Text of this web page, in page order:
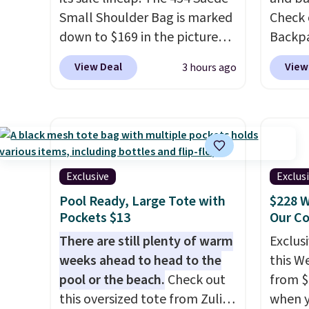
details in so you don't have
to think about them, and
under $29 with free shipping
makes this one of the better
with our code.
items
store
Small Shoulder Bag is marked
down to $169 in the pictured
Beet color. Crafted from soft
suede, this structured
transitions effortlessly from
weekday errands to dinner
out. Despite its compact
profile, it has room for your
phone, wallet, keys, and other
interior slip pocket to keep
smaller items organized. If
you've been thinking about
View Deal 3 hours ago
$129
Dot
your
some
sale,
or
Exclusive
Pool Ready, Large Tote with
Pockets $13
There are still plenty of warm
weeks ahead to head to the
pool or the beach. Check out
this oversized tote from Zulily,
$228
Our
this
from
when